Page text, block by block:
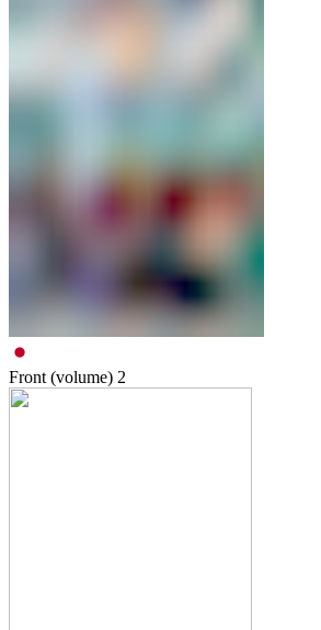
Front (volume) 2